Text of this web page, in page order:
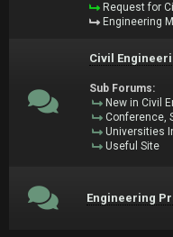
Request for
Engineering
Civil
Sub Forums:
New in Civil
Conference,
Universities
Useful Site
Engineering